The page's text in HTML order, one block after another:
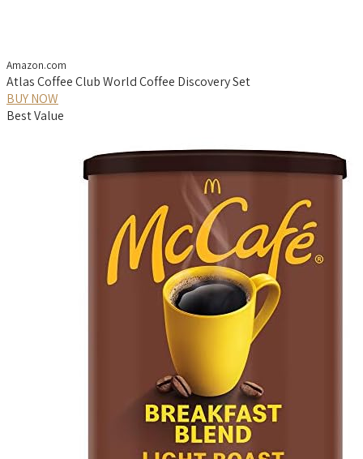
Amazon.com
Atlas Coffee Club World Coffee Discovery Set
BUY NOW
Best Value